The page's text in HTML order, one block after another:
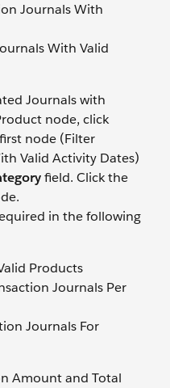
Journals With
With Valid
Journals with
node, click
node (Filter
Valid Activity Dates)
field. Click the
in the following
Products
Journals Per
Journals For
Amount and Total